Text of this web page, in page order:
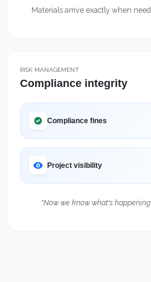
Materials arrive exactly when
RISK MANAGEMENT
Compliance integrity
Compliance fines
Project visibility
"Now we know what's